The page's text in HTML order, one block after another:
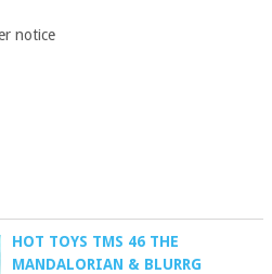
notice
HOT TOYS TMS 46 THE
MANDALORIAN & BLURRG